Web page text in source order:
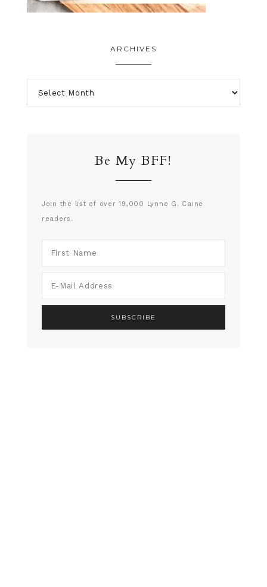
ARCHIVES
Be My BFF!
Join the list of over 19,000 Lynne G. Caine
readers.